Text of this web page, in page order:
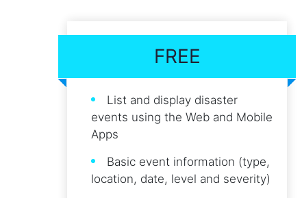
FREE
List and display disaster
events using the Web and Mobile
Apps
Basic event information (type,
location, date, level and severity)